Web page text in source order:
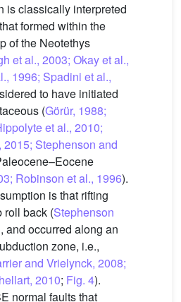
is classically interpreted
formed within the
of the Neotethys
et al., 2003; Okay et al.,
1996; Spadini et al.,
to have initiated
(Görür, 1988;
et al., 2010;
Stephenson and
Robinson et al., 1996).
is that rifting
roll back (Stephenson
and occurred along an
zone, i.e.,
and Vrielynck, 2008;
2010; Fig. 4).
normal faults that